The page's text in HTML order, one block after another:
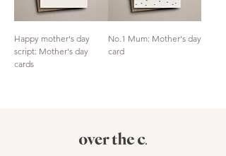
Happy mother's day
script: Mother's day
cards
No.1 Mum: Mother's day
card